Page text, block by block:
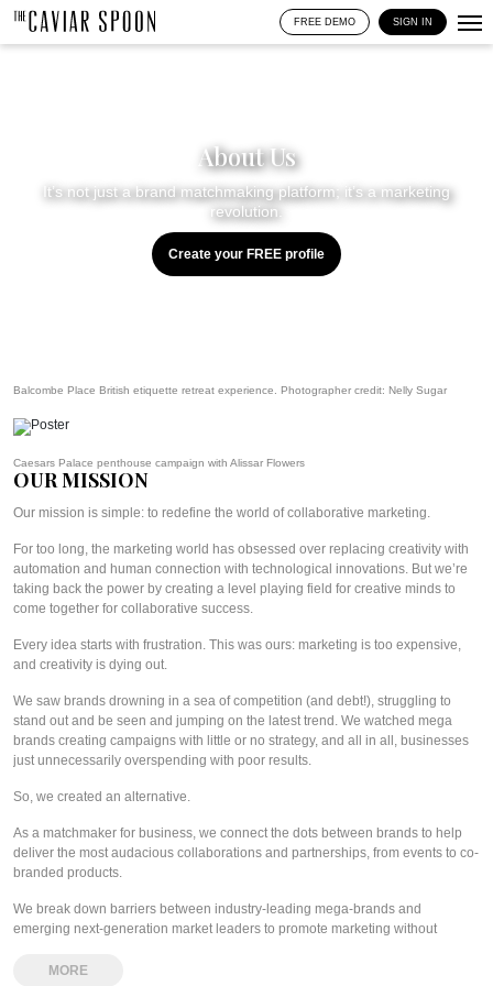
FREE DEMO SIGN IN
About Us
It’s not just a brand matchmaking platform; it’s a marketing
revolution.
Create your FREE profile
Balcombe Place British etiquette retreat experience. Photographer credit: Nelly Sugar
Caesars Palace penthouse campaign with Alissar Flowers
OUR MISSION
Our mission is simple: to redefine the world of collaborative marketing.
For too long, the marketing world has obsessed over replacing creativity with
automation and human connection with technological innovations. But we’re
taking back the power by creating a level playing field for creative minds to
come together for collaborative success.
Every idea starts with frustration. This was ours: marketing is too expensive,
and creativity is dying out.
We saw brands drowning in a sea of competition (and debt!), struggling to
stand out and be seen and jumping on the latest trend. We watched mega
brands creating campaigns with little or no strategy, and all in all, businesses
just unnecessarily overspending with poor results.
So, we created an alternative.
As a matchmaker for business, we connect the dots between brands to help
deliver the most audacious collaborations and partnerships, from events to co-
branded products.
We break down barriers between industry-leading mega-brands and
emerging next-generation market leaders to promote marketing without
MORE